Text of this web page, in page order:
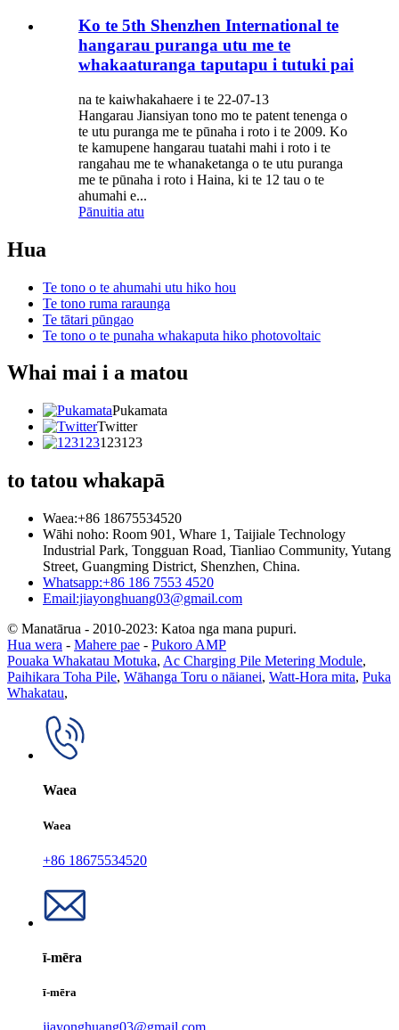
Ko te 5th Shenzhen International te
hangarau puranga utu me te
whakaaturanga taputapu i tutuki pai
na te kaiwhakahaere i te 22-07-13
Hangarau Jiansiyan tono mo te patent tenenga o
te utu puranga me te pūnaha i roto i te 2009. Ko
te kamupene hangarau tuatahi mahi i roto i te
rangahau me te whanaketanga o te utu puranga
me te pūnaha i roto i Haina, ki te 12 tau o te
ahumahi e...
Pānuitia atu
Hua
Te tono o te ahumahi utu hiko hou
Te tono ruma raraunga
Te tātari pūngao
Te tono o te punaha whakaputa hiko photovoltaic
Whai mai i a matou
Pukamata
Twitter
123123
to tatou whakapā
Waea:+86 18675534520
Wāhi noho: Room 901, Whare 1, Taijiale Technology
Industrial Park, Tongguan Road, Tianliao Community, Yutang
Street, Guangming District, Shenzhen, China.
Whatsapp:+86 186 7553 4520
Email:jiayonghuang03@gmail.com
© Manatārua - 2010-2023: Katoa nga mana pupuri.
Hua wera - Mahere pae - Pukoro AMP
Pouaka Whakatau Motuka, Ac Charging Pile Metering Module,
Paihikara Toha Pile, Wāhanga Toru o nāianei, Watt-Hora mita, Puka
Whakatau,
Waea
Waea
+86 18675534520
ī-mēra
ī-mēra